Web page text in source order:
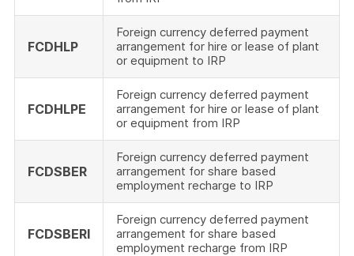
FCDHLP
Foreign currency deferred payment
arrangement for hire or lease of plant
or equipment to IRP
FCDHLPE
Foreign currency deferred payment
arrangement for hire or lease of plant
or equipment from IRP
FCDSBER
Foreign currency deferred payment
arrangement for share based
employment recharge to IRP
FCDSBERI
Foreign currency deferred payment
arrangement for share based
employment recharge from IRP